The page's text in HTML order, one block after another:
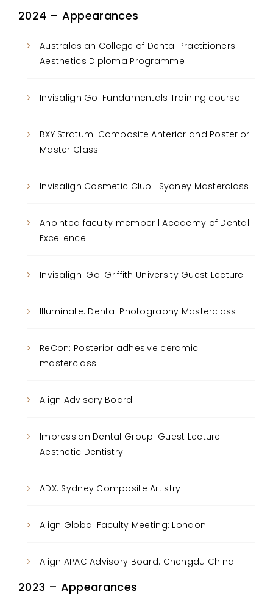
2024 – Appearances
Australasian College of Dental Practitioners:
Aesthetics Diploma Programme
Invisalign Go: Fundamentals Training course
BXY Stratum: Composite Anterior and Posterior
Master Class
Invisalign Cosmetic Club | Sydney Masterclass
Anointed faculty member | Academy of Dental
Excellence
Invisalign IGo: Griffith University Guest Lecture
Illuminate: Dental Photography Masterclass
ReCon: Posterior adhesive ceramic
masterclass
Align Advisory Board
Impression Dental Group: Guest Lecture
Aesthetic Dentistry
ADX: Sydney Composite Artistry
Align Global Faculty Meeting: London
Align APAC Advisory Board: Chengdu China
2023 – Appearances